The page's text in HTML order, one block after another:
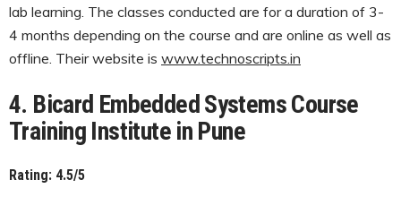
lab learning. The classes conducted are for a duration of 3-
4 months depending on the course and are online as well as
offline. Their website is www.technoscripts.in
4. Bicard Embedded Systems Course
Training Institute in Pune
Rating: 4.5/5